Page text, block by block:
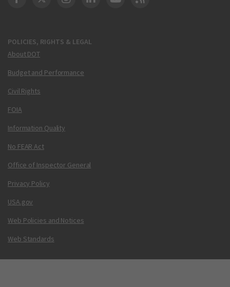
POLICIES, RIGHTS & LEGAL
About DOT
Budget and Performance
Civil Rights
FOIA
Information Quality
No FEAR Act
Office of Inspector General
Privacy Policy
USA.gov
Web Policies and Notices
Web Standards
DOT Facebook
DOT Twitter
DOT Instagram
DOT LinkedIn
FAA YouTube
Cleared for Takeoff